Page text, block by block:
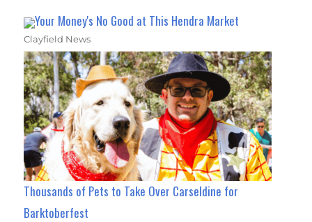
Your Money's No Good at This Hendra Market
Clayfield News
Thousands of Pets to Take Over Carseldine for
Barktoberfest